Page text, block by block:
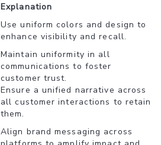
Explanation
Use uniform colors and design to
enhance visibility and recall.
Maintain uniformity in all
communications to foster
customer trust.
Ensure a unified narrative across
all customer interactions to retain
them.
Align brand messaging across